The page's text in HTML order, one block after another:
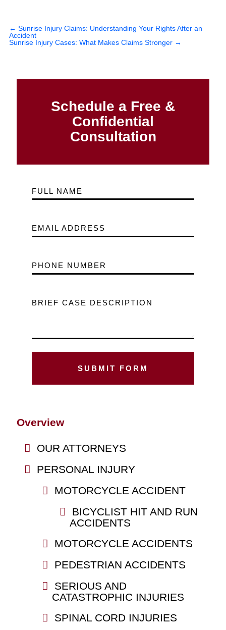
← Sunrise Injury Claims: Understanding Your Rights After an
Accident
Sunrise Injury Cases: What Makes Claims Stronger →
Schedule a Free &
Confidential
Consultation
FULL NAME
EMAIL ADDRESS
PHONE NUMBER
BRIEF CASE DESCRIPTION
Overview
OUR ATTORNEYS
PERSONAL INJURY
MOTORCYCLE ACCIDENT
BICYCLIST HIT AND RUN
ACCIDENTS
MOTORCYCLE ACCIDENTS
PEDESTRIAN ACCIDENTS
SERIOUS AND
CATASTROPHIC INJURIES
SPINAL CORD INJURIES